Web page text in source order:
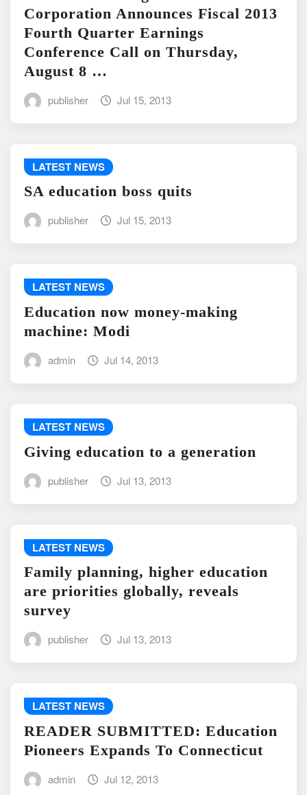
Corporation Announces Fiscal 2013
Fourth Quarter Earnings
Conference Call on Thursday,
August 8 …
publisher Jul 15, 2013
LATEST NEWS
SA education boss quits
publisher Jul 15, 2013
LATEST NEWS
Education now money-making
machine: Modi
admin Jul 14, 2013
LATEST NEWS
Giving education to a generation
publisher Jul 13, 2013
LATEST NEWS
Family planning, higher education
are priorities globally, reveals
survey
publisher Jul 13, 2013
LATEST NEWS
READER SUBMITTED: Education
Pioneers Expands To Connecticut
admin Jul 12, 2013